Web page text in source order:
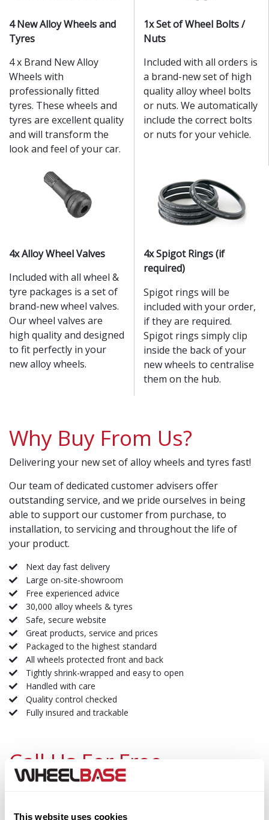
This website uses cookies
4 New Alloy Wheels and
Tyres
4 x Brand New Alloy
Wheels with
professionally fitted
tyres. These wheels and
tyres are excellent quality
and will transform the
look and feel of your car.
1x Set of Wheel Bolts /
Nuts
Included with all orders is
a brand-new set of high
quality alloy wheel bolts
or nuts. We automatically
include the correct bolts
or nuts for your vehicle.
4x Alloy Wheel Valves
Included with all wheel &
tyre packages is a set of
brand-new wheel valves.
Our wheel valves are
high quality and designed
to fit perfectly in your
new alloy wheels.
4x Spigot Rings (if
required)
Spigot rings will be
included with your order,
if they are required.
Spigot rings simply clip
inside the back of your
new wheels to centralise
them on the hub.
Why Buy From Us?
Delivering your new set of alloy wheels and tyres fast!
Our team of dedicated customer advisers offer
outstanding service, and we pride ourselves in being
able to support our customer from purchase, to
installation, to servicing and throughout the life of
your product.
Next day fast delivery
Large on-site-showroom
Free experienced advice
30,000 alloy wheels & tyres
Safe, secure website
Great products, service and prices
Packaged to the highest standard
All wheels protected front and back
Tightly shrink-wrapped and easy to open
Handled with care
Quality control checked
Fully insured and trackable
Call Us For Free
Lines Open Now:Call Our Expert Team